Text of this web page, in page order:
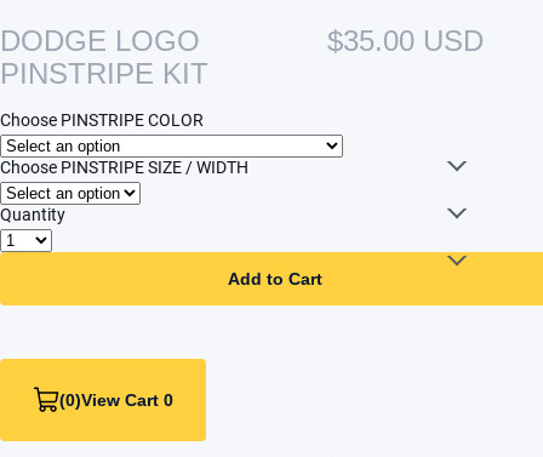
DODGE LOGO
PINSTRIPE KIT
$35.00 USD
Choose PINSTRIPE COLOR
Choose PINSTRIPE SIZE / WIDTH
Quantity
Add to Cart
(0)View Cart 0